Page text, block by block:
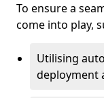
To ensure a
come into play,
Utilising
deployment